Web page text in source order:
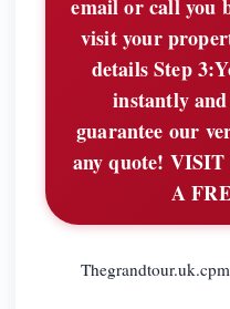
email or call you
visit your
details Step
instantly
guarantee our
any quote!
A